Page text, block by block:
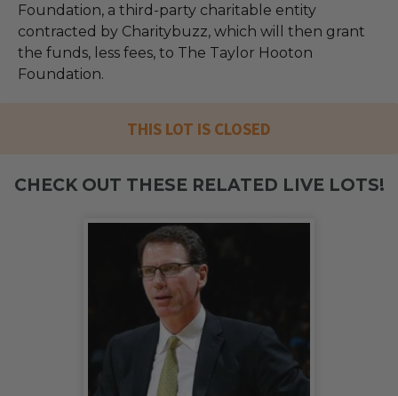
Foundation, a third-party charitable entity
contracted by Charitybuzz, which will then grant
the funds, less fees, to The Taylor Hooton
Foundation.
THIS LOT IS CLOSED
CHECK OUT THESE RELATED LIVE LOTS!